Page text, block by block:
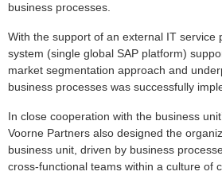
business processes.
With the support of an external IT service
system (single global SAP platform)
market segmentation approach and
business processes was successfully
In close cooperation with the business
Voorne Partners also designed the
business unit, driven by business
cross-functional teams within a culture of